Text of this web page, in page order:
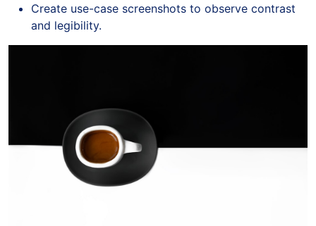
Create use-case screenshots to observe contrast
and legibility.